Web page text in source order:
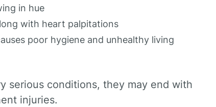
in hue
with heart palpitations
poor hygiene and unhealthy living
serious conditions, they may end with
injuries.